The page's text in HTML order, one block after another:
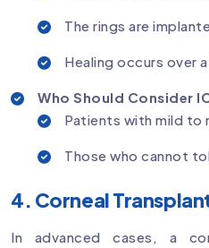
The rings are
Healing occurs over
Who Should Consider
Patients with mild to
Those who cannot
4. Corneal
In advanced cases, a